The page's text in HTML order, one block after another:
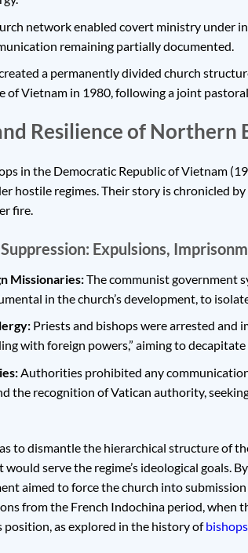
network enabled covert ministry under
remaining partially documented.
a permanently divided church
of Vietnam in 1980, following a joint
Resilience of Northern
in the Democratic Republic of Vietnam
hostile regimes. Their story is chronicled
fire.
Expulsions,
Missionaries:The communist government
in the church’s development, to
Priests and bishops were arrested and
with foreign powers,” aiming to decapitate
Authorities prohibited any
the recognition of Vatican authority,
to dismantle the hierarchical structure of
serve the regime’s ideological goals.
aimed to force the church into
from the French Indochina period, when
position, as explored in the history of